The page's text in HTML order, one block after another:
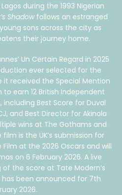
during the 1993 Nigerian
Shadowfollows an estranged
sons across the city as
their journey home.
Un Certain Regard in 2025
ever selected for the
received the Special Mention
to earn 12 British Independent
including Best Score for Duval
and Best Director for Akinola
wins at The Gothams and
is the UK’s submission for
at the 2026 Oscars and will
on 6 February 2026. A live
the score at Tate Modern’s
has been announced for 7th
2026.